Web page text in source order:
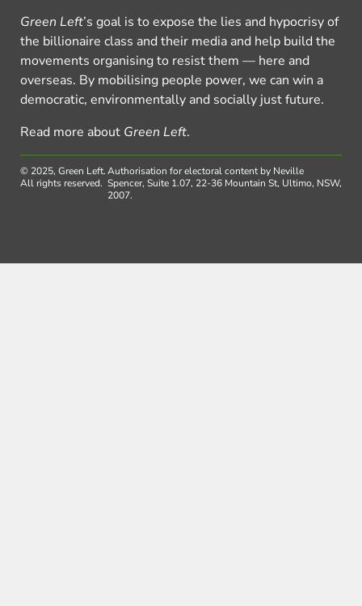
Green Left’s goal is to expose the lies and hypocrisy of
the billionaire class and their media and help build the
movements organising to resist them — here and
overseas. By mobilising people power, we can win a
democratic, environmentally and socially just future.
Read more about Green Left.
© 2025, Green Left.
All rights reserved.
Authorisation for electoral content by Neville
Spencer, Suite 1.07, 22-36 Mountain St, Ultimo, NSW,
2007.